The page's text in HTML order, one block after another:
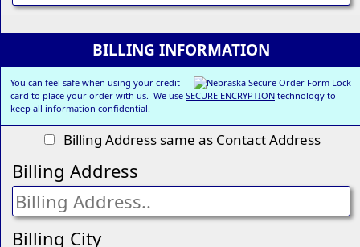
BILLING INFORMATION
You can feel safe when using your credit
card to place your order with us. We use SECURE ENCRYPTION technology to
keep all information confidential.
Billing Address same as Contact Address
Billing Address
Billing City